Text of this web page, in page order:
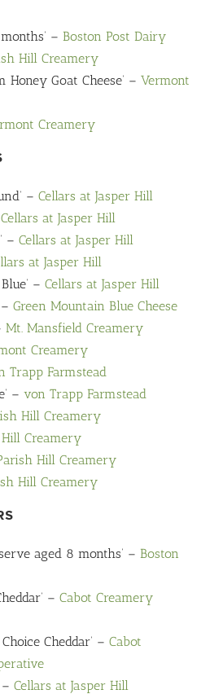
– Boston Post Dairy
Hill Creamery
Honey Goat Cheese’ – Vermont
Creamery
– Cellars at Jasper Hill
Cellars at Jasper Hill
– Cellars at Jasper Hill
at Jasper Hill
– Cellars at Jasper Hill
Green Mountain Blue Cheese
Mt. Mansfield Creamery
Creamery
Trapp Farmstead
– von Trapp Farmstead
Hill Creamery
Creamery
Hill Creamery
Hill Creamery
aged 8 months’ – Boston
– Cabot Creamery
Cheddar’ – Cabot
– Cellars at Jasper Hill